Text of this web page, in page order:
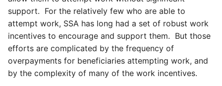
support. For the relatively few who are able to
attempt work, SSA has long had a set of robust work
incentives to encourage and support them. But those
efforts are complicated by the frequency of
overpayments for beneficiaries attempting work, and
by the complexity of many of the work incentives.